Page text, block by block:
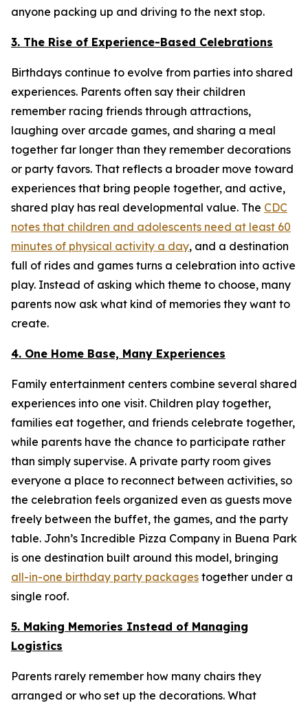
anyone packing up and driving to the next stop.
3. The Rise of Experience-Based Celebrations
Birthdays continue to evolve from parties into shared
experiences. Parents often say their children
remember racing friends through attractions,
laughing over arcade games, and sharing a meal
together far longer than they remember decorations
or party favors. That reflects a broader move toward
experiences that bring people together, and active,
shared play has real developmental value. The CDC
notes that children and adolescents need at least 60
minutes of physical activity a day, and a destination
full of rides and games turns a celebration into active
play. Instead of asking which theme to choose, many
parents now ask what kind of memories they want to
create.
4. One Home Base, Many Experiences
Family entertainment centers combine several shared
experiences into one visit. Children play together,
families eat together, and friends celebrate together,
while parents have the chance to participate rather
than simply supervise. A private party room gives
everyone a place to reconnect between activities, so
the celebration feels organized even as guests move
freely between the buffet, the games, and the party
table. John’s Incredible Pizza Company in Buena Park
is one destination built around this model, bringing
all-in-one birthday party packages together under a
single roof.
5. Making Memories Instead of Managing
Logistics
Parents rarely remember how many chairs they
arranged or who set up the decorations. What